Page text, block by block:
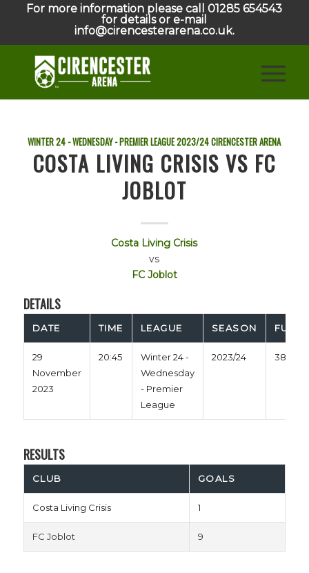
For more information please call 01285 654543
for details or e-mail
info@cirencesterarena.co.uk.
WINTER 24 - WEDNESDAY - PREMIER LEAGUE2023/24CIRENCESTER ARENA
COSTA LIVING CRISIS VS FC
JOBLOT
Costa Living Crisis
vs
FC Joblot
DETAILS
DATE TIME LEAGUE SEASON FULL
29
November
2023
20:45
Winter 24 -
Wednesday
- Premier
League
2023/24 38'
RESULTS
CLUB GOALS
Costa Living Crisis 1
FC Joblot 9